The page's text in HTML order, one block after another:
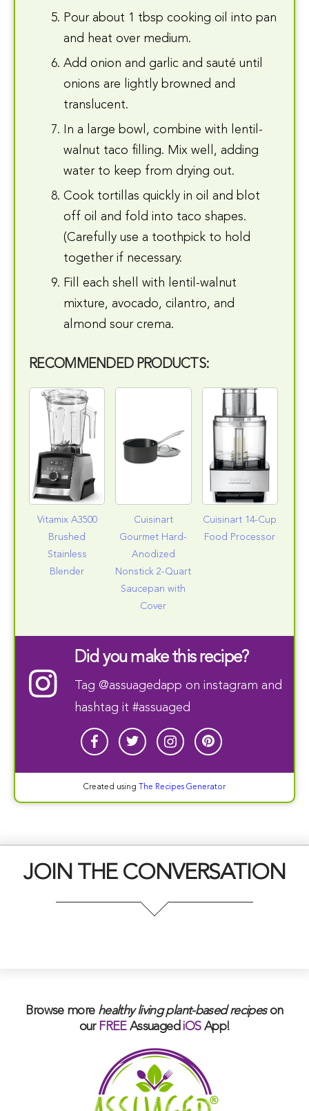
Pour about 1 tbsp cooking oil into pan
and heat over medium.
Add onion and garlic and sauté until
onions are lightly browned and
translucent.
In a large bowl, combine with lentil-
walnut taco filling. Mix well, adding
water to keep from drying out.
Cook tortillas quickly in oil and blot
off oil and fold into taco shapes.
(Carefully use a toothpick to hold
together if necessary.
Fill each shell with lentil-walnut
mixture, avocado, cilantro, and
almond sour crema.
RECOMMENDED PRODUCTS:
Vitamix A3500
Brushed
Stainless
Blender
Cuisinart
Gourmet Hard-
Anodized
Nonstick 2-Quart
Saucepan with
Cover
Cuisinart 14-Cup
Food Processor
Did you make this recipe?
Tag @assuagedapp on instagram and
hashtag it #assuaged
Created using The Recipes Generator
JOIN THE CONVERSATION
Browse more healthy living plant-based recipes on
our FREE Assuaged iOS App!